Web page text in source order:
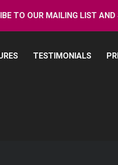
TO OUR MAILING LIST
TESTIMONIALS